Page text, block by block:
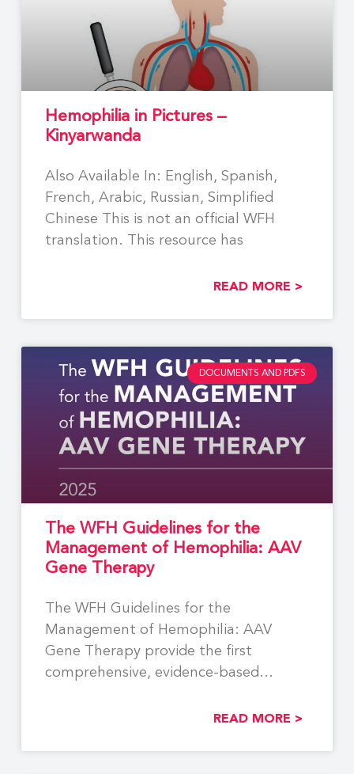
Hemophilia in Pictures –
Kinyarwanda
Also Available In: English, Spanish,
French, Arabic, Russian, Simplified
Chinese This is not an official WFH
translation. This resource has
READ MORE >
DOCUMENTS AND PDFS
The WFH Guidelines for the
Management of Hemophilia: AAV
Gene Therapy
The WFH Guidelines for the
Management of Hemophilia: AAV
Gene Therapy provide the first
comprehensive, evidence-based
READ MORE >